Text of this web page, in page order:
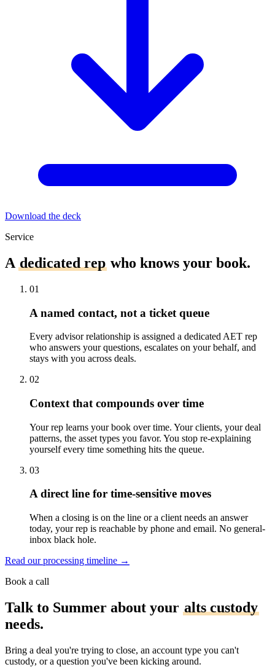
Download the deck
Service
A dedicated rep who knows your book.
01
A named contact, not a ticket queue
Every advisor relationship is assigned a dedicated AET rep
who answers your questions, escalates on your behalf, and
stays with you across deals.
02
Context that compounds over time
Your rep learns your book over time. Your clients, your deal
patterns, the asset types you favor. You stop re-explaining
yourself every time something hits the queue.
03
A direct line for time-sensitive moves
When a closing is on the line or a client needs an answer
today, your rep is reachable by phone and email. No general-
inbox black hole.
Read our processing timeline →
Book a call
Talk to Summer about your alts custody
needs.
Bring a deal you're trying to close, an account type you can't
custody, or a question you've been kicking around.